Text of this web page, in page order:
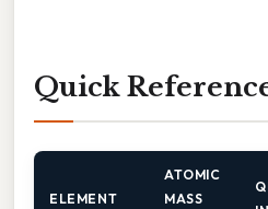
Quick
ELEMENT
ATOMIC
MASS